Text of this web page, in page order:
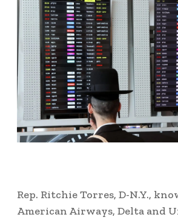
Rep. Ritchie Torres, D-N.Y.,
American Airways, Delta and